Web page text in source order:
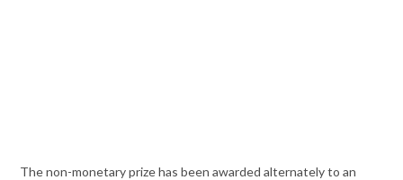
The non-monetary prize has been awarded alternately to an